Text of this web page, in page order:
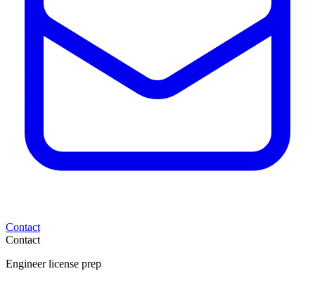
Contact
Contact
Engineer license prep